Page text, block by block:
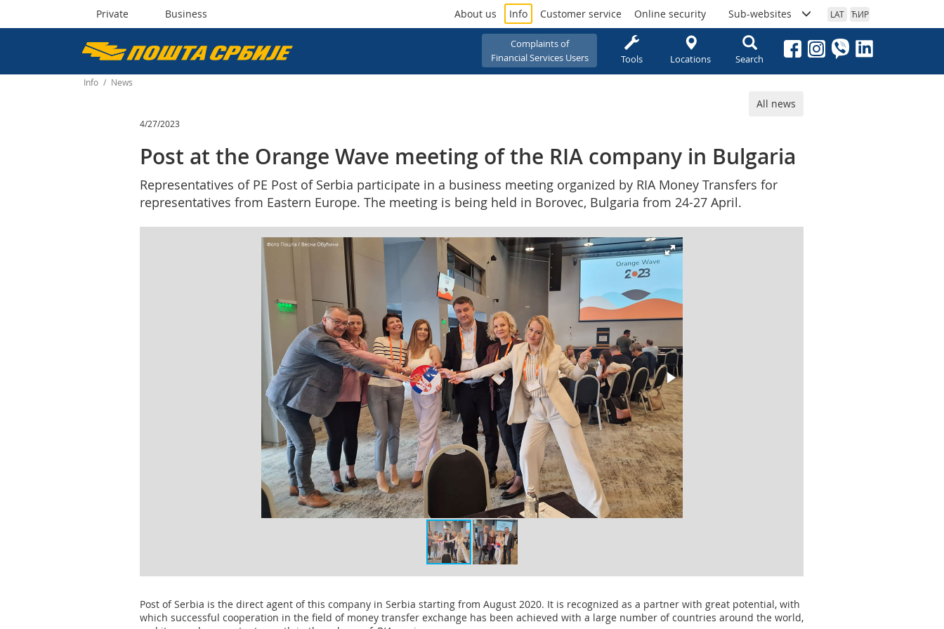
Пошта
Србије
Private Business
Complaints of
Financial Services Users
Tools Locations Search
About us Info Customer service Online security Sub-websites LAT ЋИР
Info / News
All news
4/27/2023
Post at the Orange Wave meeting of the RIA company in Bulgaria
Representatives of PE Post of Serbia participate in a business meeting organized by RIA Money Transfers for
representatives from Eastern Europe. The meeting is being held in Borovec, Bulgaria from 24-27 April.
Post of Serbia is the direct agent of this company in Serbia starting from August 2020. It is recognized as a partner with great potential, with
which successful cooperation in the field of money transfer exchange has been achieved with a large number of countries around the world,